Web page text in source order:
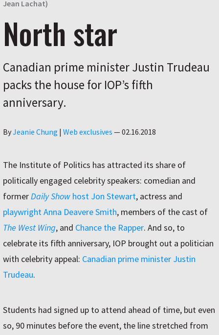
Jean Lachat)
North star
Canadian prime minister Justin Trudeau
packs the house for IOP’s fifth
anniversary.
ByAuthor
Jeanie Chung | Web exclusives —02.16.2018
The Institute of Politics has attracted its share of
politically engaged celebrity speakers: comedian and
formerDaily Show host Jon Stewart, actress and
playwright Anna Deavere Smith, members of the cast of
The West Wing, and Chance the Rapper. And so, to
celebrate its fifth anniversary, IOP brought out a politician
with celebrity appeal: Canadian prime minister Justin
Trudeau.
Students had signed up to attend ahead of time, but even
so, 90 minutes before the event, the line stretched from